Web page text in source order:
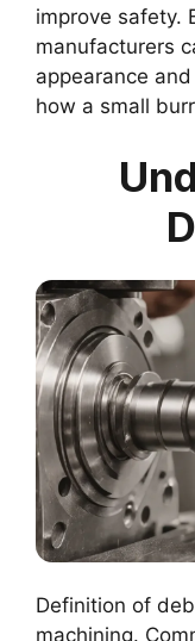
improve safety.
manufacturers
appearance
how a small
Definition of
machining.